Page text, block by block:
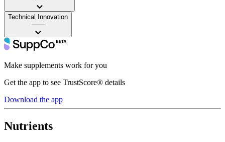
Technical Innovation
——
Make supplements work for you
Get the app to see TrustScore® details
Download the app
Nutrients